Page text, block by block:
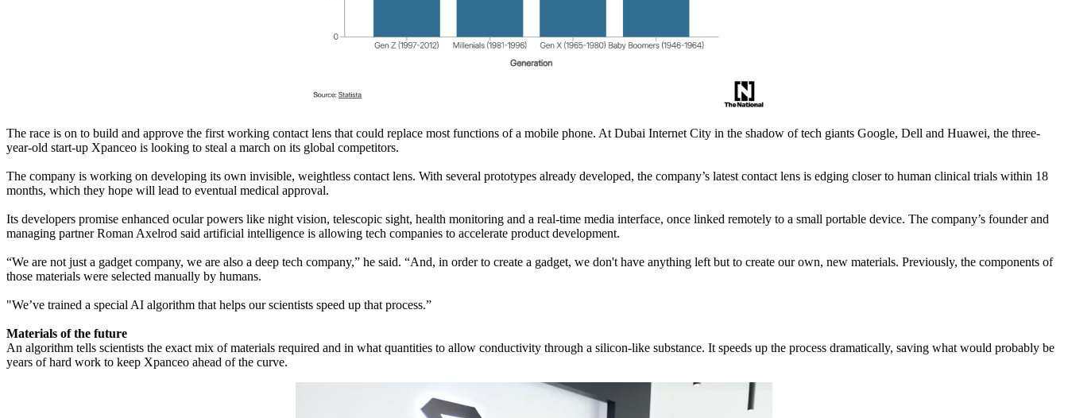
The race is on to build and approve the first working contact lens that could replace most functions of a mobile phone. At Dubai Internet City in the shadow of tech giants Google, Dell and Huawei, the three-
year-old start-up Xpanceo is looking to steal a march on its global competitors.
The company is working on developing its own invisible, weightless contact lens. With several prototypes already developed, the company’s latest contact lens is edging closer to human clinical trials within 18
months, which they hope will lead to eventual medical approval.
Its developers promise enhanced ocular powers like night vision, telescopic sight, health monitoring and a real-time media interface, once linked remotely to a small portable device. The company’s founder and
managing partner Roman Axelrod said artificial intelligence is allowing tech companies to accelerate product development.
“We are not just a gadget company, we are also a deep tech company,” he said. “And, in order to create a gadget, we don't have anything left but to create our own, new materials. Previously, the components of
those materials were selected manually by humans.
"We’ve trained a special AI algorithm that helps our scientists speed up that process.”
Materials of the future
An algorithm tells scientists the exact mix of materials required and in what quantities to allow conductivity through a silicon-like substance. It speeds up the process dramatically, saving what would probably be
years of hard work to keep Xpanceo ahead of the curve.